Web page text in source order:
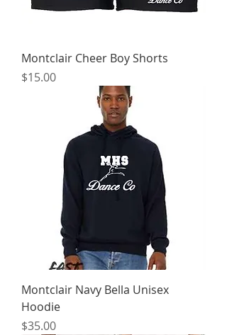
Montclair Cheer Boy Shorts
Price
$15.00
Montclair Navy Bella Unisex
Hoodie
Price
$35.00